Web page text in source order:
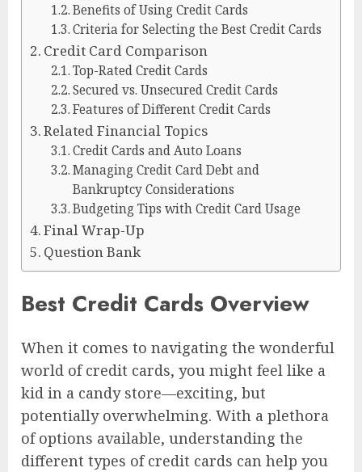
Benefits of Using Credit Cards
Criteria for Selecting the Best Credit Cards
Credit Card Comparison
Top-Rated Credit Cards
Secured vs. Unsecured Credit Cards
Features of Different Credit Cards
Related Financial Topics
Credit Cards and Auto Loans
Managing Credit Card Debt and
Bankruptcy Considerations
Budgeting Tips with Credit Card Usage
Final Wrap-Up
Question Bank
Best Credit Cards Overview
When it comes to navigating the wonderful
world of credit cards, you might feel like a
kid in a candy store—exciting, but
potentially overwhelming. With a plethora
of options available, understanding the
different types of credit cards can help you